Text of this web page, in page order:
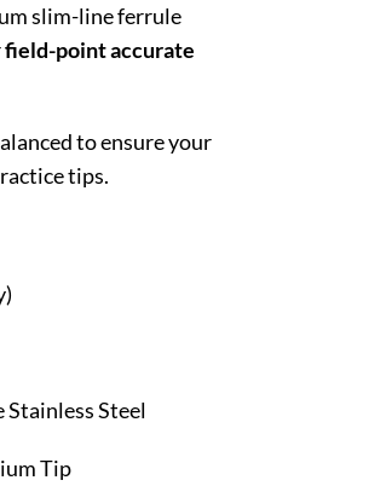
slim-line ferrule
field-point accurate
to ensure your
tips.
Stainless Steel
Tip